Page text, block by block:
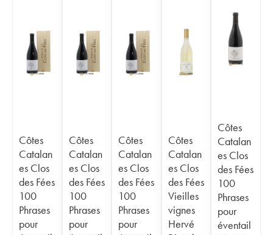
Côtes
Catalan
es Clos
des Fées
100
Phrases
pour
Côtes
Catalan
es Clos
des Fées
100
Phrases
pour
Côtes
Catalan
es Clos
des Fées
100
Phrases
pour
Côtes
Catalan
es Clos
des Fées
Vieilles
vignes
Hervé
Côtes
Catalan
es Clos
des Fées
100
Phrases
pour
éventail